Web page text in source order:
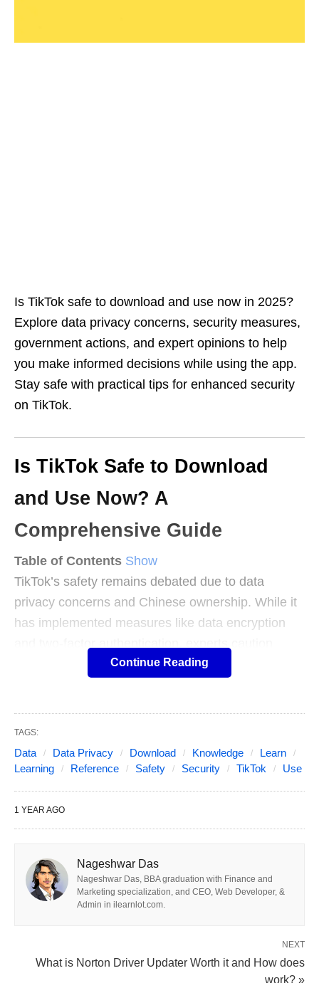
Is TikTok safe to download and use now in 2025?
Explore data privacy concerns, security measures,
government actions, and expert opinions to help
you make informed decisions while using the app.
Stay safe with practical tips for enhanced security
on TikTok.
Is TikTok Safe to Download
and Use Now? A
Comprehensive Guide
Table of Contents Show
TikTok’s safety remains debated due to data
privacy concerns and Chinese ownership. While it
has implemented measures like data encryption
about potential risks. Users should take
safety while using the app.
Introduction
What does it mean to feel safe using a social
transformed how we create and consume short-
form videos, offering endless entertainment and
creativity. Yet, its popularity comes with significant
through its parent company, ByteDance.
Continue Reading
TAGS:
Data Data Privacy Download Knowledge
Learn
Learning
Reference Safety Security TikTok Use
1 YEAR AGO
Nageshwar Das
Nageshwar Das, BBA graduation with Finance and
Marketing specialization, and CEO, Web Developer, &
Admin in ilearnlot.com.
NEXT
What is Norton Driver Updater Worth it and How does
work? »